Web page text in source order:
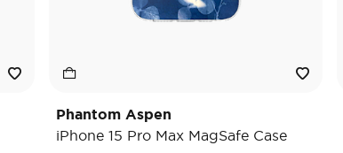
Phantom Aspen
iPhone 15 Pro Max MagSafe Case